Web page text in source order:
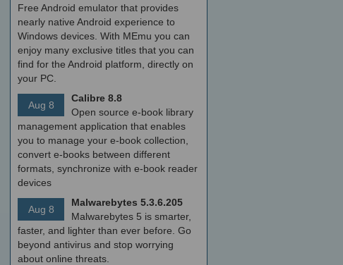
Free Android emulator that provides
nearly native Android experience to
Windows devices. With MEmu you can
enjoy many exclusive titles that you can
find for the Android platform, directly on
your PC.
Aug 8
Calibre 8.8
Open source e-book library
management application that enables
you to manage your e-book collection,
convert e-books between different
formats, synchronize with e-book reader
devices
Aug 8
Malwarebytes 5.3.6.205
Malwarebytes 5 is smarter,
faster, and lighter than ever before. Go
beyond antivirus and stop worrying
about online threats.